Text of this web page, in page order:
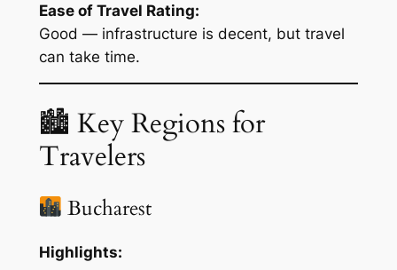
Ease of Travel Rating:
Good — infrastructure is decent, but travel
can take time.
🏙 Key Regions for
Travelers
Bucharest
Highlights: